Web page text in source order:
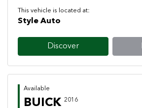
This vehicle is located at:
Style Auto
Discover
Available
BUICK 2016